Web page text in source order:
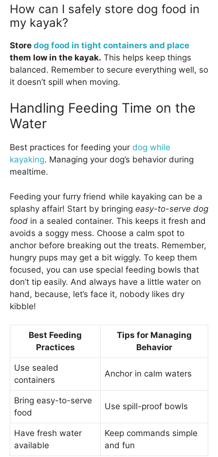
How can I safely store dog food in
my kayak?
Store dog food in tight containers and place
them low in the kayak. This helps keep things
balanced. Remember to secure everything well, so
it doesn’t spill when moving.
Handling Feeding Time on the
Water
Best practices for feeding your dog while
kayaking. Managing your dog’s behavior during
mealtime.
Feeding your furry friend while kayaking can be a
splashy affair! Start by bringing easy-to-serve dog
food in a sealed container. This keeps it fresh and
avoids a soggy mess. Choose a calm spot to
anchor before breaking out the treats. Remember,
hungry pups may get a bit wiggly. To keep them
focused, you can use special feeding bowls that
don’t tip easily. And always have a little water on
hand, because, let’s face it, nobody likes dry
kibble!
Best Feeding
Practices
Tips for Managing
Behavior
Use sealed
containers
Anchor in calm waters
Bring easy-to-serve
food
Use spill-proof bowls
Have fresh water
available
Keep commands simple
and fun